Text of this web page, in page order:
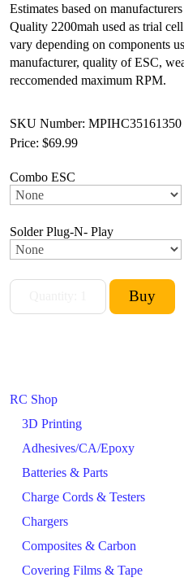
RC Shop
3D Printing
Adhesives/CA/Epoxy
Batteries & Parts
Charge Cords & Testers
Chargers
Composites & Carbon
Covering Films & Tape
Estimates based on
Quality 2200mah used as trial
vary depending on components
manufacturer, quality of ESC,
reccomended maximum RPM.
SKU Number: MPIHC35161350
Price: $69.99
Combo ESC
Solder Plug-N- Play